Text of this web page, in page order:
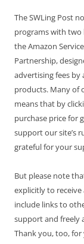
The SWLing Post
programs with two
the Amazon
Partnership,
advertising fees
products. Many of
means that by
purchase price for
support our site’s
grateful for your
But please note
explicitly to
include links to
support and freely
Thank you, too,